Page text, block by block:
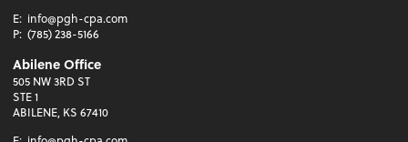
E: info@pgh-cpa.com
P: (785) 238-5166
Abilene Office
505 NW 3RD ST
STE 1
ABILENE, KS 67410